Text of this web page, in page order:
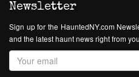
Newsletter
Sign up for the HauntedNY.com
and the latest haunt news right from